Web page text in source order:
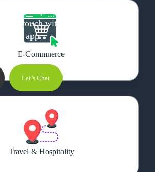
E-Commnerce
Travel & Hospitality
into powerful and user-
in touch with us today, and let’s
your app.
Let’s Chat